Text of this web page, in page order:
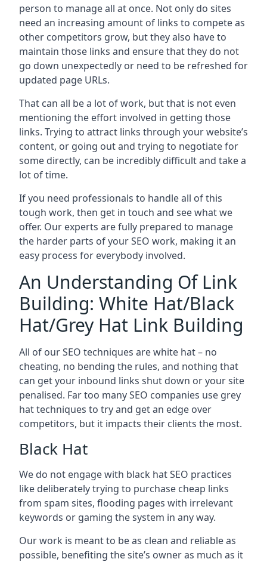
person to manage all at once. Not only do sites
need an increasing amount of links to compete as
other competitors grow, but they also have to
maintain those links and ensure that they do not
go down unexpectedly or need to be refreshed for
updated page URLs.
That can all be a lot of work, but that is not even
mentioning the effort involved in getting those
links. Trying to attract links through your website’s
content, or going out and trying to negotiate for
some directly, can be incredibly difficult and take a
lot of time.
If you need professionals to handle all of this
tough work, then get in touch and see what we
offer. Our experts are fully prepared to manage
the harder parts of your SEO work, making it an
easy process for everybody involved.
An Understanding Of Link
Building: White Hat/Black
Hat/Grey Hat Link Building
All of our SEO techniques are white hat – no
cheating, no bending the rules, and nothing that
can get your inbound links shut down or your site
penalised. Far too many SEO companies use grey
hat techniques to try and get an edge over
competitors, but it impacts their clients the most.
Black Hat
We do not engage with black hat SEO practices
like deliberately trying to purchase cheap links
from spam sites, flooding pages with irrelevant
keywords or gaming the system in any way.
Our work is meant to be as clean and reliable as
possible, benefiting the site’s owner as much as it